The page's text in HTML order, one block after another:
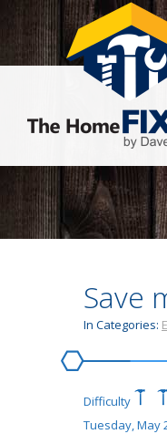
Save
In Categories:
Difficulty
Tuesday, May